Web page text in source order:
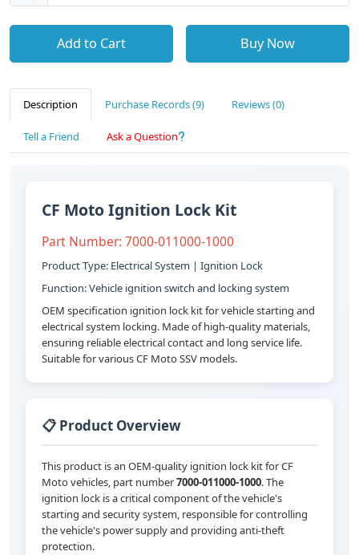
Add to Cart Buy Now
Description Purchase Records (9) Reviews (0)
Tell a Friend Ask a Question
CF Moto Ignition Lock Kit
Part Number: 7000-011000-1000
Product Type: Electrical System | Ignition Lock
Function: Vehicle ignition switch and locking system
OEM specification ignition lock kit for vehicle starting and
electrical system locking. Made of high-quality materials,
ensuring reliable electrical contact and long service life.
Suitable for various CF Moto SSV models.
📋 Product Overview
This product is an OEM-quality ignition lock kit for CF
Moto vehicles, part number7000-011000-1000. The
ignition lock is a critical component of the vehicle's
starting and security system, responsible for controlling
the vehicle's power supply and providing anti-theft
protection.